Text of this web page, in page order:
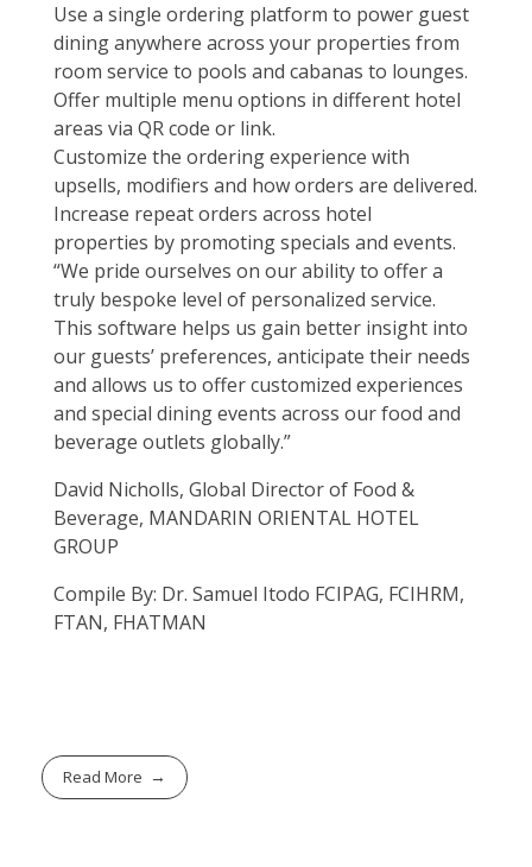
Use a single ordering platform to power guest
dining anywhere across your properties from
room service to pools and cabanas to lounges.
Offer multiple menu options in different hotel
areas via QR code or link.
Customize the ordering experience with
upsells, modifiers and how orders are delivered.
Increase repeat orders across hotel
properties by promoting specials and events.
“We pride ourselves on our ability to offer a
truly bespoke level of personalized service.
This software helps us gain better insight into
our guests’ preferences, anticipate their needs
and allows us to offer customized experiences
and special dining events across our food and
beverage outlets globally.”
David Nicholls, Global Director of Food &
Beverage, MANDARIN ORIENTAL HOTEL
GROUP
Compile By: Dr. Samuel Itodo FCIPAG, FCIHRM,
FTAN, FHATMAN
Read More